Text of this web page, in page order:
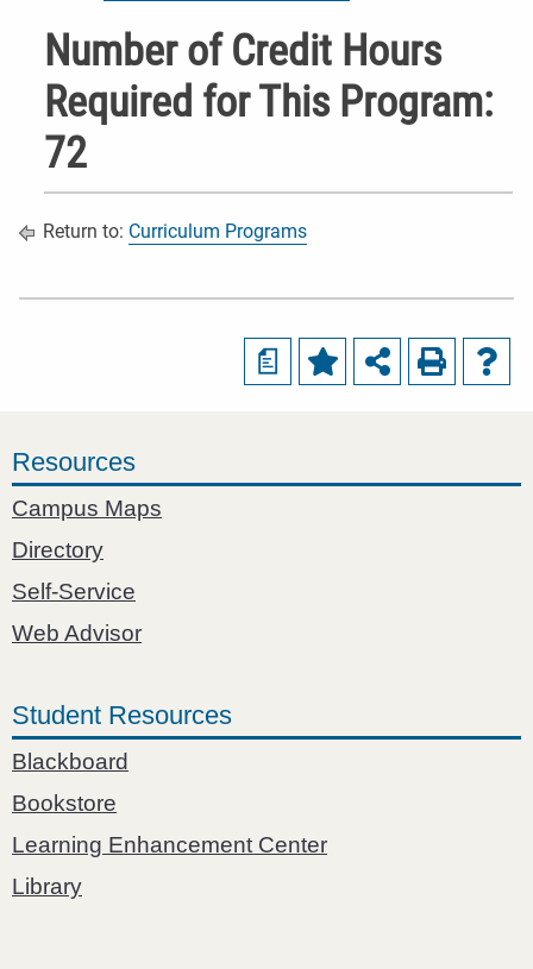
Number of Credit Hours
Required for This Program:
72
Return to: Curriculum Programs
a
Resources
Campus Maps
Directory
Self-Service
Web Advisor
Student Resources
Blackboard
Bookstore
Learning Enhancement Center
Library